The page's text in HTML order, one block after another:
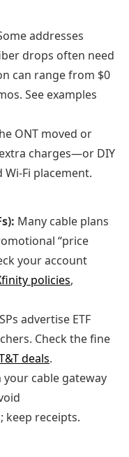
addresses
drops often need
can range from $0
See examples
ONT moved or
charges—or DIY
placement.
Many cable plans
“price
your account
policies,
advertise ETF
Check the fine
deals.
your cable gateway
keep receipts.